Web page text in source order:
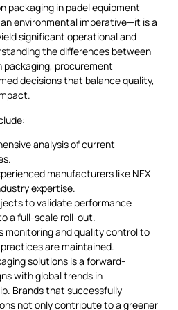
packaging in padel equipment
environmental imperative—it is a
significant operational and
the differences between
procurement
decisions that balance quality,
analysis of current
manufacturers like NEX
expertise.
to validate performance
a full-scale roll-out.
monitoring and quality control to
are maintained.
solutions is a forward-
with global trends in
Brands that successfully
not only contribute to a greener